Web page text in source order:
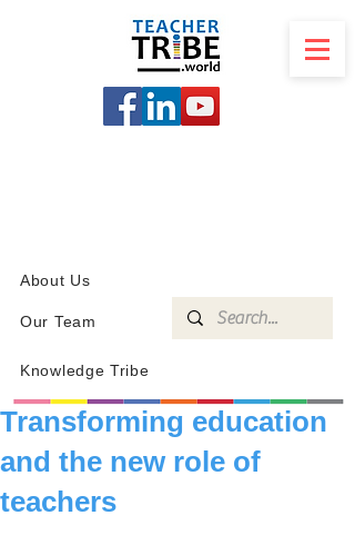
About Us
Our Team
Knowledge Tribe
Transforming education
and the new role of
teachers